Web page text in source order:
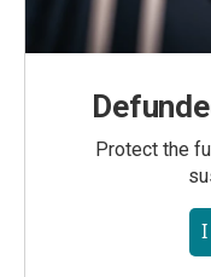
Protect the